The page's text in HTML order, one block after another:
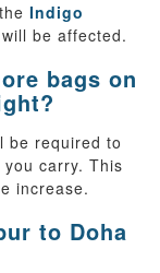
Indigo
be affected.
bags on
be required to
carry. This
increase.
to Doha